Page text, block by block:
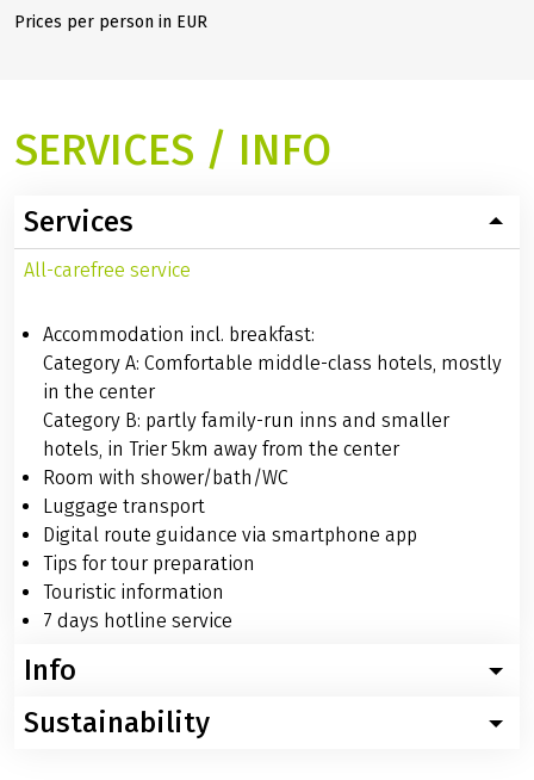
Prices per person in EUR
SERVICES / INFO
Services
All-carefree service
Accommodation incl. breakfast:
Category A: Comfortable middle-class hotels, mostly
in the center
Category B: partly family-run inns and smaller
hotels, in Trier 5km away from the center
Room with shower/bath/WC
Luggage transport
Digital route guidance via smartphone app
Tips for tour preparation
Touristic information
7 days hotline service
Info
Worth knowing about the bike tour Moselle: swiftly
Sustainability